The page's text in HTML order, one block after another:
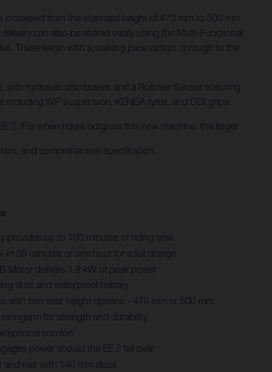
increased from the standard height of 470 mm to 500 mm
can also be altered easily using the Multi-Functional
These begin with a walking pace option, through to the
with hydraulic disc brakes and a Rollover Sensor ensuring
WP suspension, KENDA tyres, and ODI grips.
2. For when riders outgrow this new machine, the larger
and comprehensive specification.
provides up to 100 minutes of riding time
in 35 minutes or one hour for a full charge
Motor delivers 1.8 kW of peak power
dust and waterproof battery
with two seat height options - 470 mm or 500 mm
for strength and durability
comfort
power should the EE 2 fall over
and rear with 140 mm discs